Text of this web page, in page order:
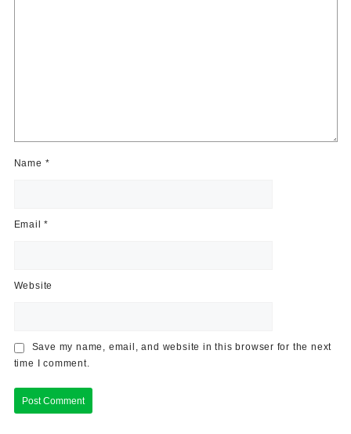
Name *
Email*
Website
Save my name, email, and website in this browser for the next
time I comment.